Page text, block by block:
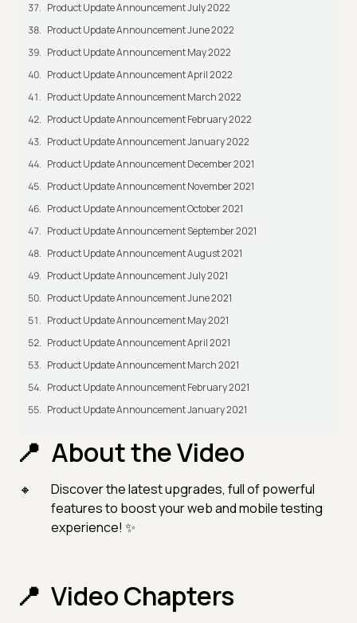
Product Update Announcement July 2022
Product Update Announcement June 2022
Product Update Announcement May 2022
Product Update Announcement April 2022
Product Update Announcement March 2022
Product Update Announcement February 2022
Product Update Announcement January 2022
Product Update Announcement December 2021
Product Update Announcement November 2021
Product Update Announcement October 2021
Product Update Announcement September 2021
Product Update Announcement August 2021
Product Update Announcement July 2021
Product Update Announcement June 2021
Product Update Announcement May 2021
Product Update Announcement April 2021
Product Update Announcement March 2021
Product Update Announcement February 2021
Product Update Announcement January 2021
About the Video
Discover the latest upgrades, full of powerful
features to boost your web and mobile testing
experience! ✨
Video Chapters